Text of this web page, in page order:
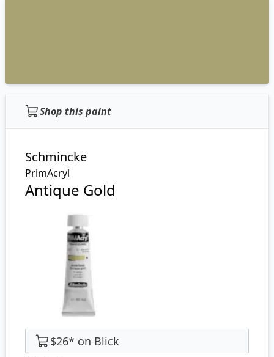
Shop this paint
Schmincke
PrimAcryl
Antique Gold
$26* on Blick